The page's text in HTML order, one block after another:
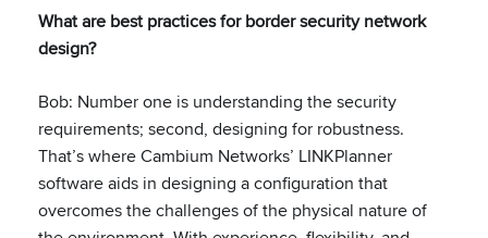
What are best practices for border security network
design?
Bob: Number one is understanding the security
requirements; second, designing for robustness.
That’s where Cambium Networks’ LINKPlanner
software aids in designing a configuration that
overcomes the challenges of the physical nature of